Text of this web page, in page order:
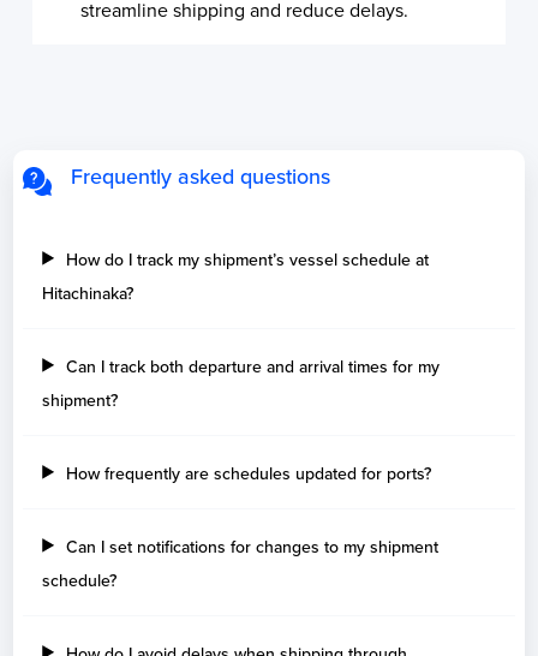
streamline shipping and reduce delays.
Frequently asked questions
How do I track my shipment’s vessel schedule at
Hitachinaka?
Can I track both departure and arrival times for my
shipment?
How frequently are schedules updated for ports?
Can I set notifications for changes to my shipment
schedule?